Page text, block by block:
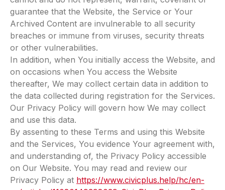
guarantee that the Website, the Service or Your
Archived Content are invulnerable to all security
breaches or immune from viruses, security threats
or other vulnerabilities.
In addition, when You initially access the Website, and
on occasions when You access the Website
thereafter, We may collect certain data in addition to
the data collected during registration for the Services.
Our Privacy Policy will govern how We may collect
and use this data.
By assenting to these Terms and using this Website
and the Services, You evidence Your agreement with,
and understanding of, the Privacy Policy accessible
on Our Website. You may read and review our
Privacy Policy at https://www.civicplus.help/hc/en-